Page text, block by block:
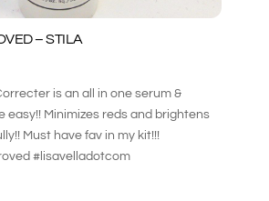
– STILA
is an all in one serum &
easy!! Minimizes reds and brightens
Must have fav in my kit!!!
#lisavelladotcom